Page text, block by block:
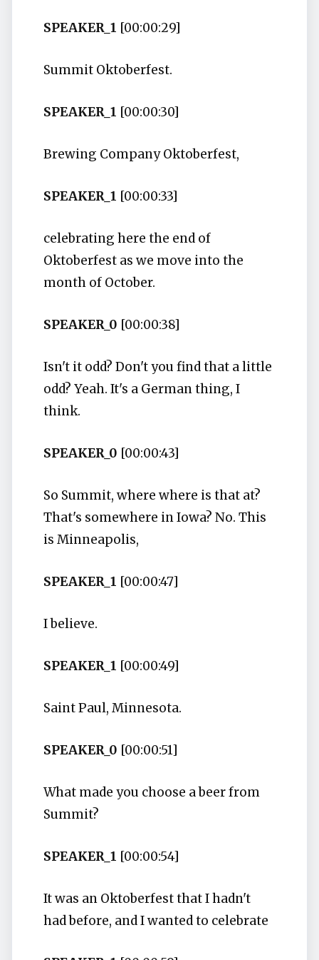
SPEAKER_1 [00:00:29]
Summit Oktoberfest.
SPEAKER_1 [00:00:30]
Brewing Company Oktoberfest,
SPEAKER_1 [00:00:33]
celebrating here the end of
Oktoberfest as we move into the
month of October.
SPEAKER_0 [00:00:38]
Isn't it odd? Don't you find that a little
odd? Yeah. It's a German thing, I
think.
SPEAKER_0 [00:00:43]
So Summit, where where is that at?
That's somewhere in Iowa? No. This
is Minneapolis,
SPEAKER_1 [00:00:47]
I believe.
SPEAKER_1 [00:00:49]
Saint Paul, Minnesota.
SPEAKER_0 [00:00:51]
What made you choose a beer from
Summit?
SPEAKER_1 [00:00:54]
It was an Oktoberfest that I hadn't
had before, and I wanted to celebrate